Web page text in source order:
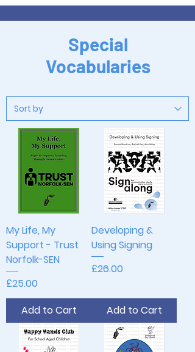
Special
Vocabularies
My Life, My
Support - Trust
Norfolk-SEN
Price
£25.00
Add to Cart
Developing &
Using Signing
Price
£26.00
Add to Cart